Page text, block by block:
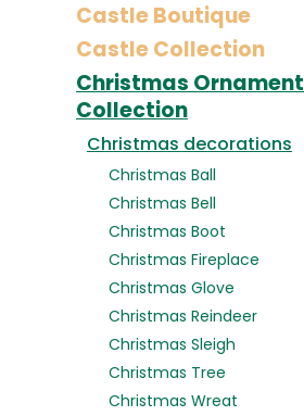
Castle Boutique
Castle Collection
Christmas Ornament
Collection
Christmas decorations
Christmas Ball
Christmas Bell
Christmas Boot
Christmas Fireplace
Christmas Glove
Christmas Reindeer
Christmas Sleigh
Christmas Tree
Christmas Wreat